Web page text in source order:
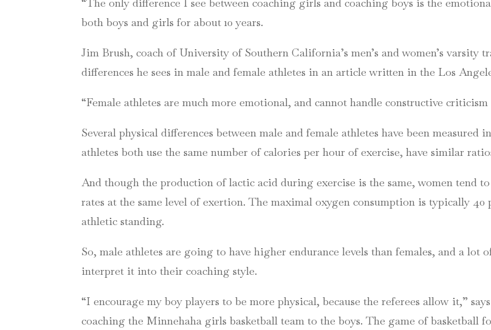
both boys and girls for about 10 years.
Jim Brush, coach of University of Southern California’s men’s and women’s varsity
differences he sees in male and female athletes in an article written in the Los
“Female athletes are much more emotional, and cannot handle constructive
Several physical differences between male and female athletes have been
athletes both use the same number of calories per hour of exercise, have similar
And though the production of lactic acid during exercise is the same, women tend
rates at the same level of exertion. The maximal oxygen consumption is typically
athletic standing.
So, male athletes are going to have higher endurance levels than females, and a lot
interpret it into their coaching style.
“I encourage my boy players to be more physical, because the referees allow it,”
coaching the Minnehaha girls basketball team to the boys. The game of basketball